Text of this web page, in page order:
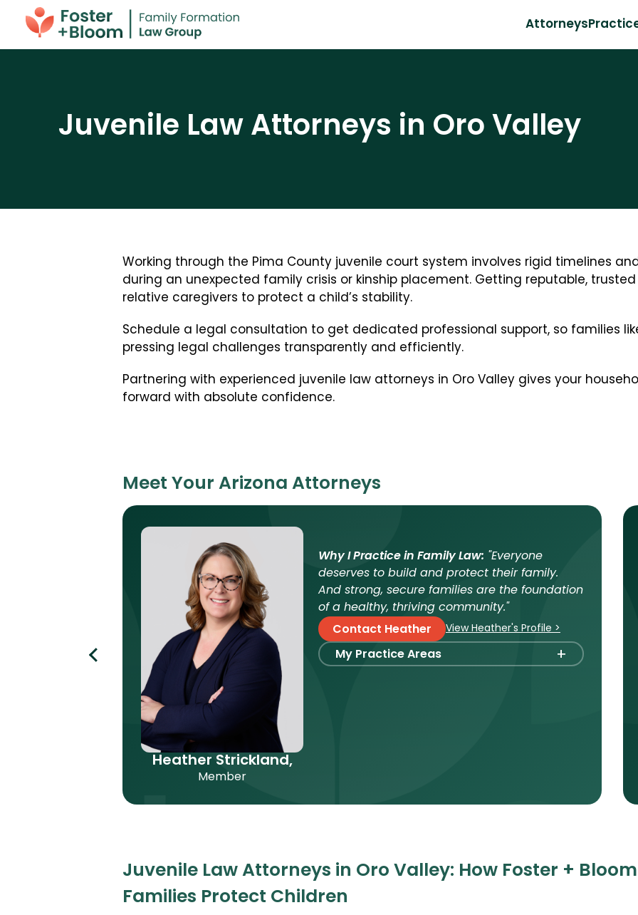
Attorneys
Juvenile Law Attorneys in Oro Valley
Working through the Pima County juvenile court system involves rigid timelines
during an unexpected family crisis or kinship placement. Getting reputable,
relative caregivers to protect a child’s stability.
Schedule a legal consultation to get dedicated professional support, so families
pressing legal challenges transparently and efficiently.
Partnering with experienced juvenile law attorneys in Oro Valley gives your
forward with absolute confidence.
Meet Your Arizona Attorneys
Heather Strickland,
Member
Why I Practice in Family Law: "Everyone
deserves to build and protect their family.
And strong, secure families are the foundation
of a healthy, thriving community."
Contact Heather
View Heather's Profile >
My Practice Areas +
International Surrogacy
Relative Adoption
Parentage Orders
Juvenile Law Attorneys in Oro Valley: How Foster +
Families Protect Children